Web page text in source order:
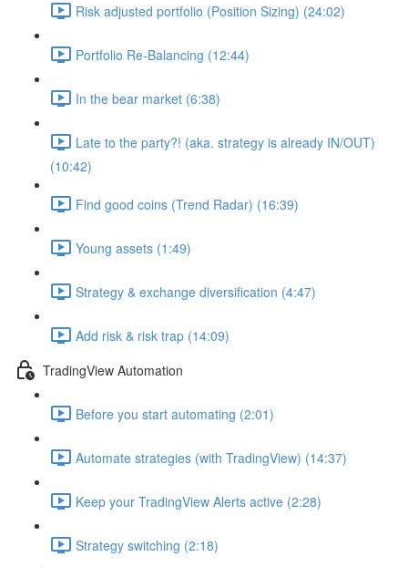
Risk adjusted portfolio (Position Sizing) (24:02)
Portfolio Re-Balancing (12:44)
In the bear market (6:38)
Late to the party?! (aka. strategy is already IN/OUT)
(10:42)
Find good coins (Trend Radar) (16:39)
Young assets (1:49)
Strategy & exchange diversification (4:47)
Add risk & risk trap (14:09)
TradingView Automation
Before you start automating (2:01)
Automate strategies (with TradingView) (14:37)
Keep your TradingView Alerts active (2:28)
Strategy switching (2:18)